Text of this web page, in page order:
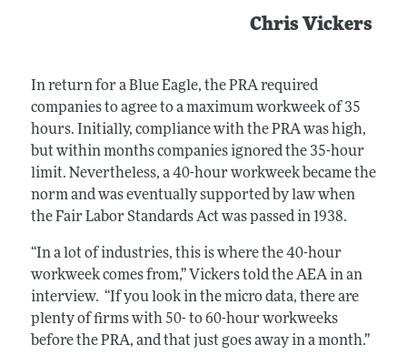
Chris Vickers
In return for a Blue Eagle, the PRA required
companies to agree to a maximum workweek of 35
hours. Initially, compliance with the PRA was high,
but within months companies ignored the 35-hour
limit. Nevertheless, a 40-hour workweek became the
norm and was eventually supported by law when
the Fair Labor Standards Act was passed in 1938.
“In a lot of industries, this is where the 40-hour
workweek comes from,” Vickers told the AEA in an
interview. “If you look in the micro data, there are
plenty of firms with 50- to 60-hour workweeks
before the PRA, and that just goes away in a month.”